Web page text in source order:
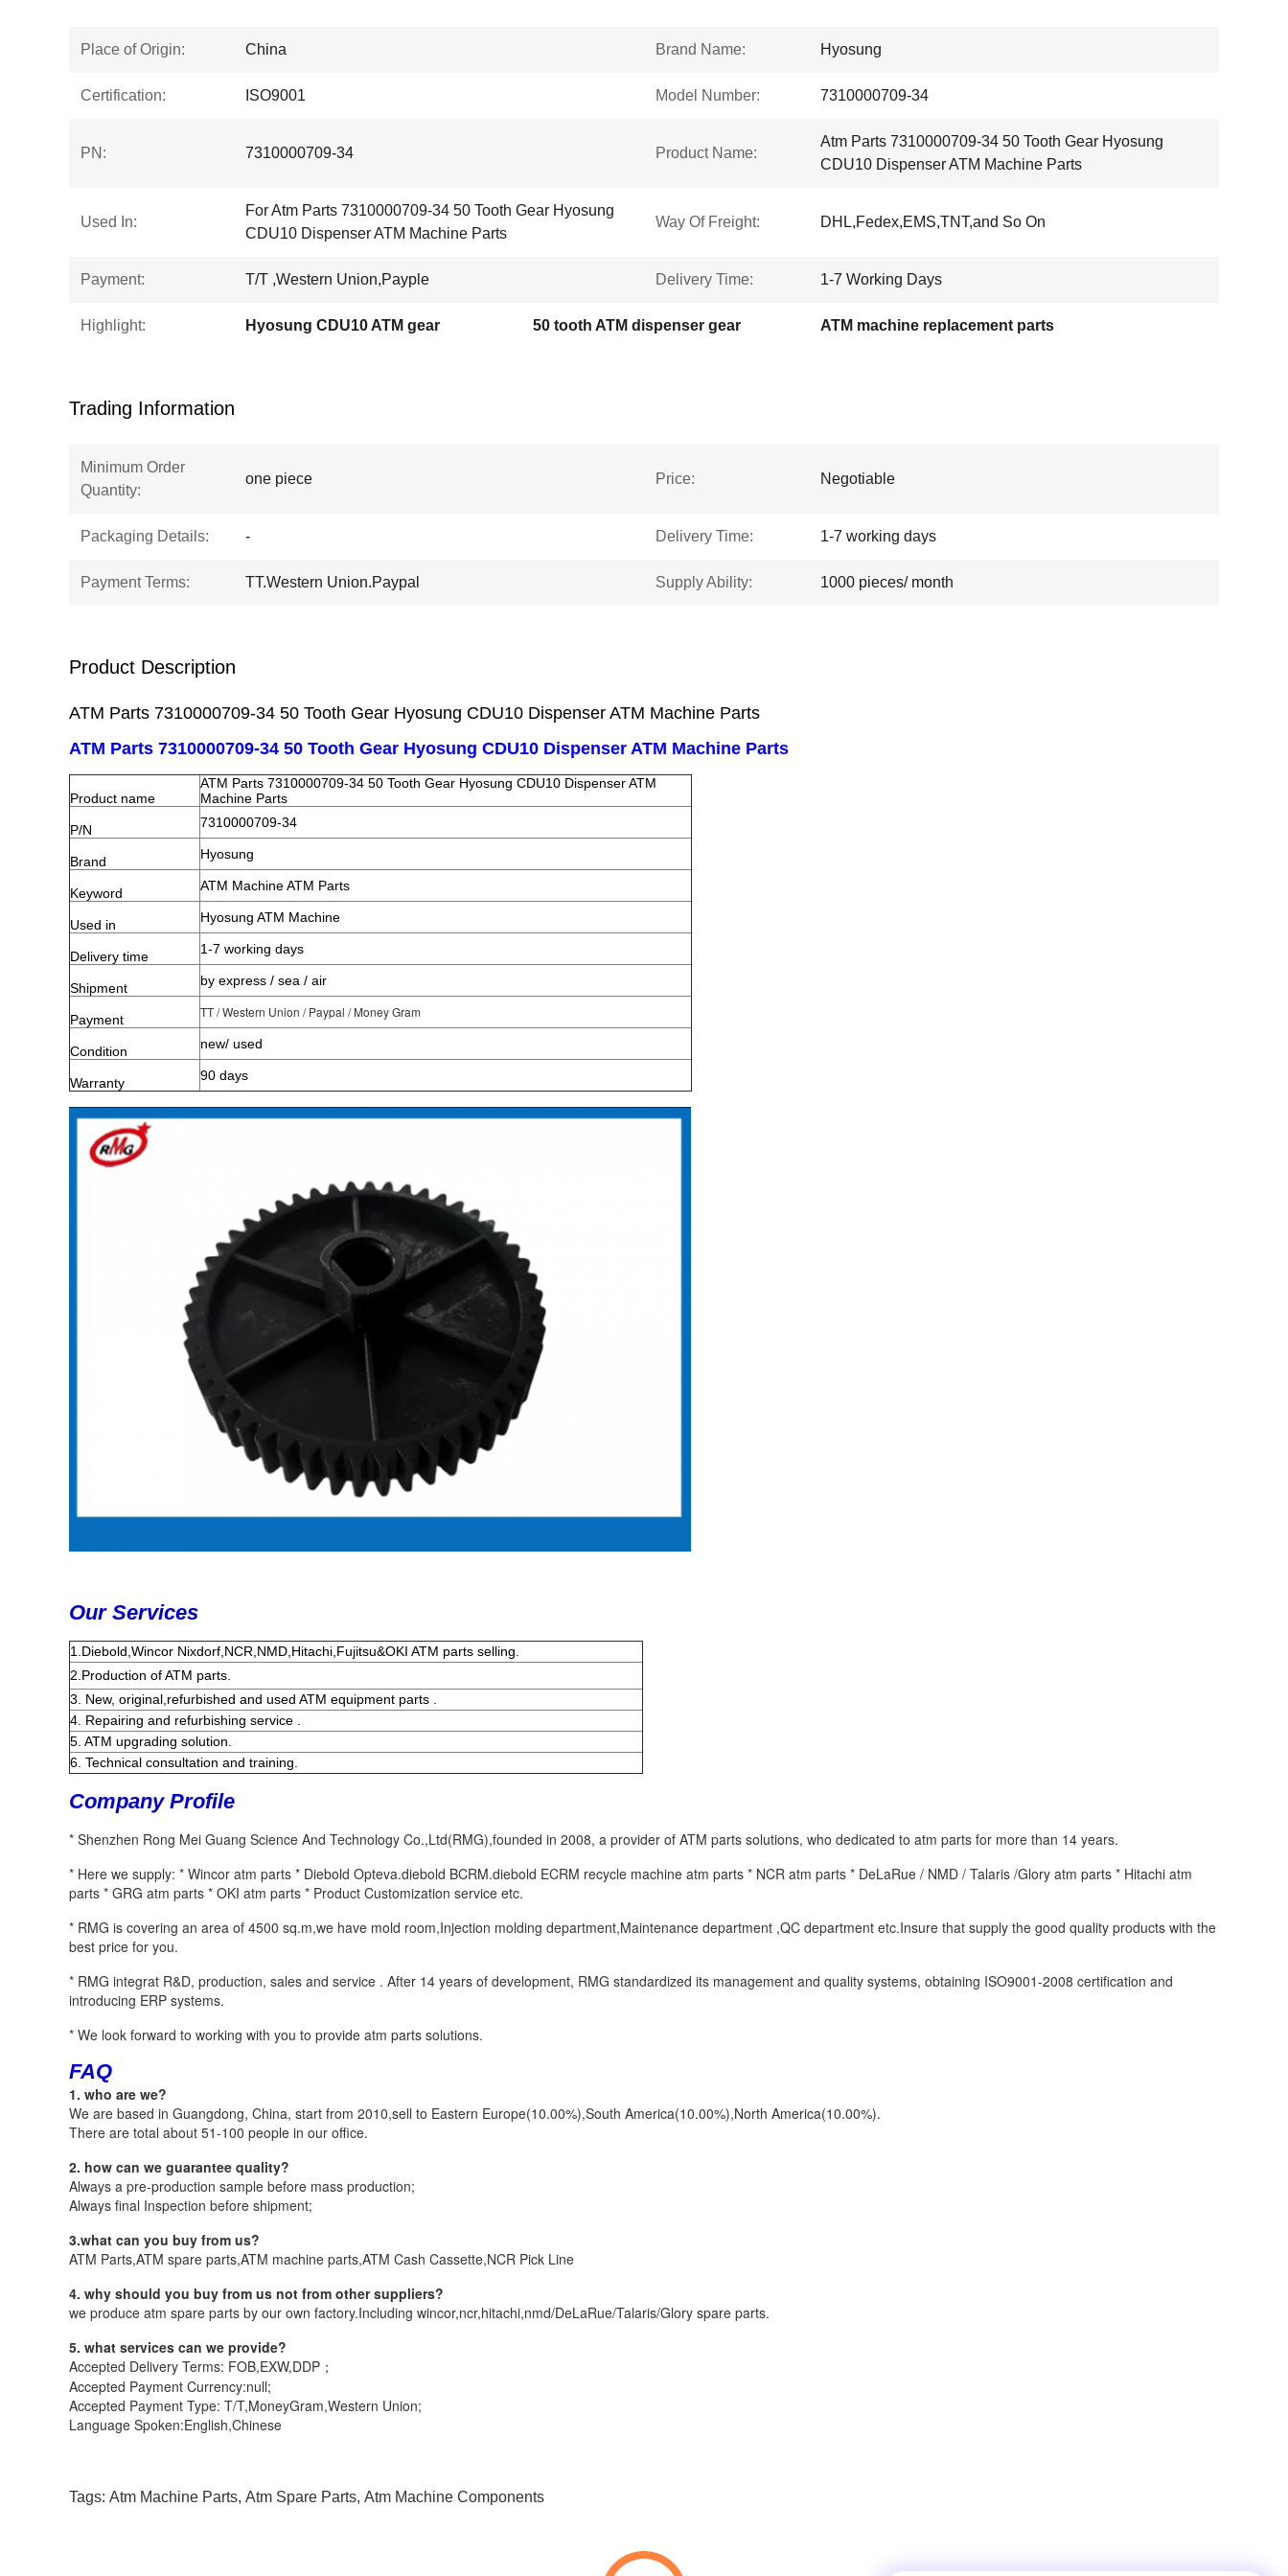
Place of Origin: China Brand Name: Hyosung
Certification: ISO9001 Model Number: 7310000709-34
PN: 7310000709-34 Product Name:
Atm Parts 7310000709-34 50 Tooth Gear Hyosung
CDU10 Dispenser ATM Machine Parts
Used In:
For Atm Parts 7310000709-34 50 Tooth Gear Hyosung
CDU10 Dispenser ATM Machine Parts
Way Of Freight: DHL,Fedex,EMS,TNT,and So On
Payment: T/T ,Western Union,Payple Delivery Time: 1-7 Working Days
Highlight: Hyosung CDU10 ATM gear 50 tooth ATM dispenser gear ATM machine replacement parts
Trading Information
Minimum Order
Quantity:
one piece Price: Negotiable
Packaging Details: - Delivery Time: 1-7 working days
Payment Terms: TT.Western Union.Paypal Supply Ability: 1000 pieces/ month
Product Description
ATM Parts 7310000709-34 50 Tooth Gear Hyosung CDU10 Dispenser ATM Machine Parts
ATM Parts 7310000709-34 50 Tooth Gear Hyosung CDU10 Dispenser ATM Machine Parts
Product name
ATM Parts 7310000709-34 50 Tooth Gear Hyosung CDU10 Dispenser ATM
Machine Parts
P/N 7310000709-34
Brand Hyosung
Keyword ATM Machine ATM Parts
Used in Hyosung ATM Machine
Delivery time 1-7 working days
Shipment by express / sea / air
Payment TT / Western Union / Paypal / Money Gram
Condition new/ used
Warranty 90 days
Our Services
1.Diebold,Wincor Nixdorf,NCR,NMD,Hitachi,Fujitsu&OKI ATM parts selling.
2 Production of ATM parts.
3. New, original,refurbished and used ATM equipment parts .
4. Repairing and refurbishing service .
5. ATM upgrading solution.
6. Technical consultation and training.
Company Profile
* Shenzhen Rong Mei Guang Science And Technology Co.,Ltd(RMG),founded in 2008, a provider of ATM parts solutions, who dedicated to atm parts for more than 14 years.
* Here we supply: * Wincor atm parts * Diebold Opteva.diebold BCRM.diebold ECRM recycle machine atm parts * NCR atm parts * DeLaRue / NMD / Talaris /Glory atm parts * Hitachi atm
parts * GRG atm parts * OKI atm parts * Product Customization service etc.
* RMG is covering an area of 4500 sq.m,we have mold room,Injection molding department,Maintenance department ,QC department etc.Insure that supply the good quality products with the
best price for you.
* RMG integrat R&D, production, sales and service . After 14 years of development, RMG standardized its management and quality systems, obtaining ISO9001-2008 certification and
introducing ERP systems.
* We look forward to working with you to provide atm parts solutions.
FAQ
1. who are we?
We are based in Guangdong, China, start from 2010,sell to Eastern Europe(10.00%),South America(10.00%),North America(10.00%).
There are total about 51-100 people in our office.
2. how can we guarantee quality?
Always a pre-production sample before mass production;
Always final Inspection before shipment;
3.what can you buy from us?
ATM Parts,ATM spare parts,ATM machine parts,ATM Cash Cassette,NCR Pick Line
4. why should you buy from us not from other suppliers?
we produce atm spare parts by our own factory.Including wincor,ncr,hitachi,nmd/DeLaRue/Talaris/Glory spare parts.
5. what services can we provide?
Accepted Delivery Terms: FOB,EXW,DDP；
Accepted Payment Currency:null;
Accepted Payment Type: T/T,MoneyGram,Western Union;
Language Spoken:English,Chinese
Tags: Atm Machine Parts, Atm Spare Parts, Atm Machine Components